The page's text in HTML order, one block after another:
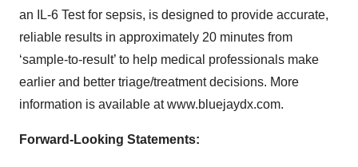
an IL-6 Test for sepsis, is designed to provide accurate,
reliable results in approximately 20 minutes from
‘sample-to-result’ to help medical professionals make
earlier and better triage/treatment decisions. More
information is available at www.bluejaydx.com.
Forward-Looking Statements: